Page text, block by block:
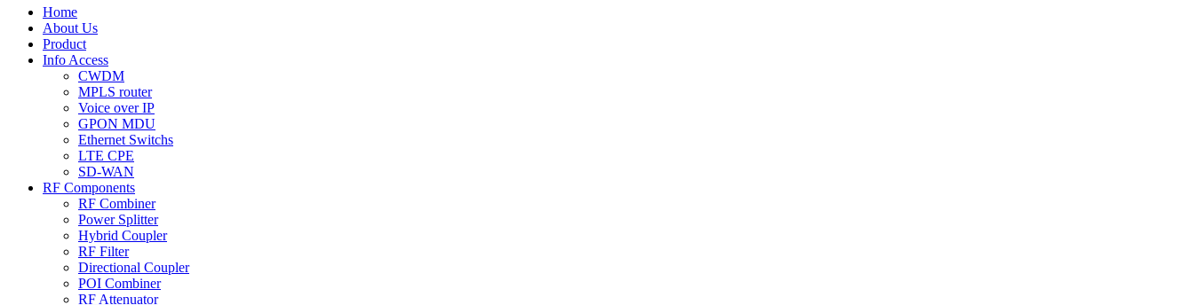
Home
About Us
Product
Info Access
CWDM
MPLS router
Voice over IP
GPON MDU
Ethernet Switchs
LTE CPE
SD-WAN
RF Components
RF Combiner
Power Splitter
Hybrid Coupler
RF Filter
Directional Coupler
POI Combiner
RF Attenuator